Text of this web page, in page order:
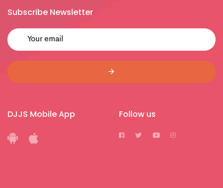
Subscribe Newsletter
DJJS Mobile App Follow us